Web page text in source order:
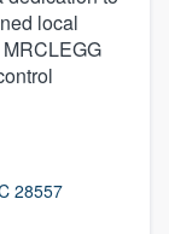
local
28557